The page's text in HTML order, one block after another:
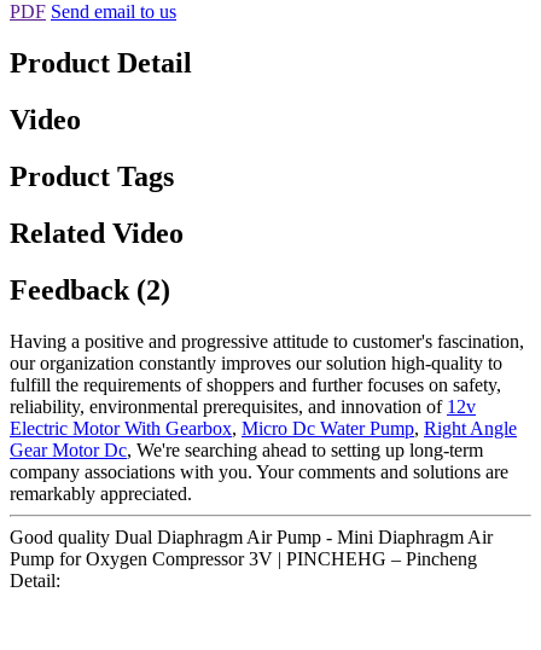
PDF Send email to us
Product Detail
Video
Product Tags
Related Video
Feedback (2)
Having a positive and progressive attitude to customer's fascination,
our organization constantly improves our solution high-quality to
fulfill the requirements of shoppers and further focuses on safety,
reliability, environmental prerequisites, and innovation of 12v
Electric Motor With Gearbox, Micro Dc Water Pump, Right Angle
Gear Motor Dc, We're searching ahead to setting up long-term
company associations with you. Your comments and solutions are
remarkably appreciated.
Good quality Dual Diaphragm Air Pump - Mini Diaphragm Air
Pump for Oxygen Compressor 3V | PINCHEHG – Pincheng
Detail: